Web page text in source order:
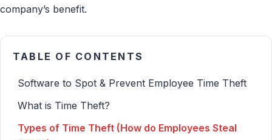
company’s benefit.
TABLE OF CONTENTS
Software to Spot & Prevent Employee Time Theft
What is Time Theft?
Types of Time Theft (How do Employees Steal